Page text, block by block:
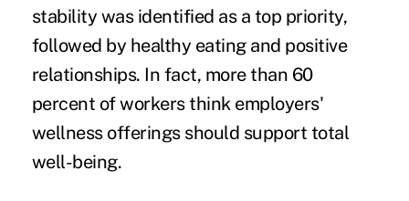
stability was identified as a top priority,
followed by healthy eating and positive
relationships. In fact, more than 60
percent of workers think employers'
wellness offerings should support total
well-being.